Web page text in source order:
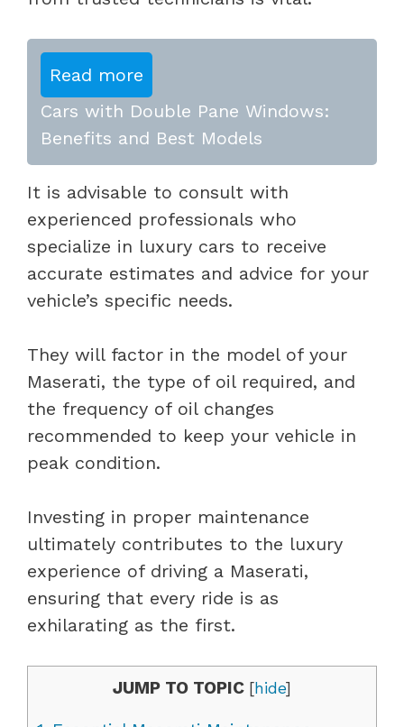
Read more
Cars with Double Pane Windows:
Benefits and Best Models
It is advisable to consult with
experienced professionals who
specialize in luxury cars to receive
accurate estimates and advice for your
vehicle’s specific needs.
They will factor in the model of your
Maserati, the type of oil required, and
the frequency of oil changes
recommended to keep your vehicle in
peak condition.
Investing in proper maintenance
ultimately contributes to the luxury
experience of driving a Maserati,
ensuring that every ride is as
exhilarating as the first.
JUMP TO TOPIC [hide]